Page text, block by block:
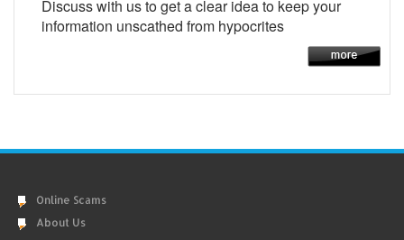
Discuss with us to get a clear idea to keep your
information unscathed from hypocrites
Online Scams
About Us